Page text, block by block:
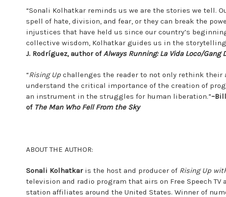
“Sonali Kolhatkar reminds us we are the stories we tell.
spell of hate, division, and fear, or they can break the
injustices that have held us since our country’s
collective wisdom, Kolhatkar guides us in the
J. Rodríguez, author ofAlways Running: La Vida Loco/Gang
“Rising Up challenges the reader to not only rethink their
understand the critical importance of the creation of
an instrument in the struggles for human liberation.”
of The Man Who Fell From the Sky
ABOUT THE AUTHOR:
Sonali Kolhatkaris the host and producer of Rising Up
television and radio program that airs on Free Speech TV
station affiliates around the United States. Winner of